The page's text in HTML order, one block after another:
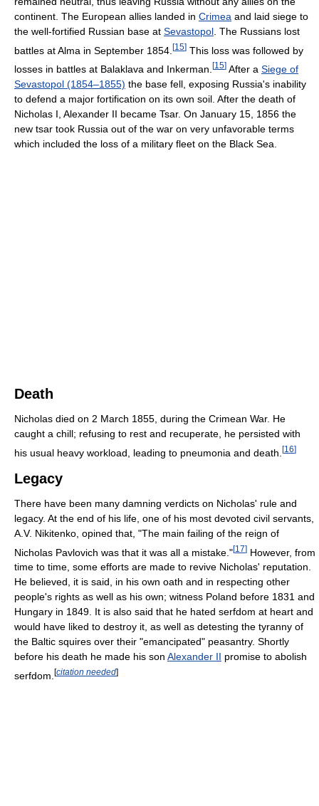
continent. The European allies landed in Crimea and laid siege to
the well-fortified Russian base at Sevastopol . The Russians lost
battles at Alma in September 1854. [15] This loss was followed by
losses in battles at Balaklava and Inkerman. [15] After a Siege of
Sevastopol (1854–1855) the base fell, exposing Russia's inability
to defend a major fortification on its own soil. After the death of
Nicholas I, Alexander II became Tsar. On January 15, 1856 the
new tsar took Russia out of the war on very unfavorable terms
which included the loss of a military fleet on the Black Sea.
Death
Nicholas died on 2 March 1855, during the Crimean War. He
caught a chill; refusing to rest and recuperate, he persisted with
his usual heavy workload, leading to pneumonia and death. [16]
Legacy
There have been many damning verdicts on Nicholas' rule and
legacy. At the end of his life, one of his most devoted civil servants,
A.V. Nikitenko, opined that, "The main failing of the reign of
Nicholas Pavlovich was that it was all a mistake."[17] However, from
time to time, some efforts are made to revive Nicholas' reputation.
He believed, it is said, in his own oath and in respecting other
people's rights as well as his own; witness Poland before 1831 and
Hungary in 1849. It is also said that he hated serfdom at heart and
would have liked to destroy it, as well as detesting the tyranny of
the Baltic squires over their "emancipated" peasantry. Shortly
before his death he made his son Alexander II promise to abolish
serfdom. [citation needed]